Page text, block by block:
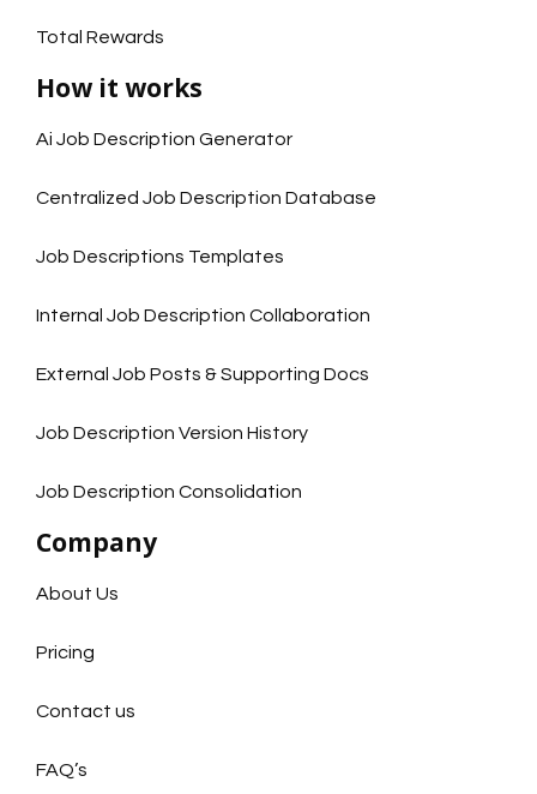
Total Rewards
How it works
Ai Job Description Generator
Centralized Job Description Database
Job Descriptions Templates
Internal Job Description Collaboration
External Job Posts & Supporting Docs
Job Description Version History
Job Description Consolidation
Company
About Us
Pricing
Contact us
FAQ’s